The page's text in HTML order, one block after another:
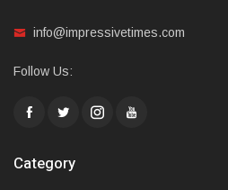
info@impressivetimes.com
Follow Us:
Category